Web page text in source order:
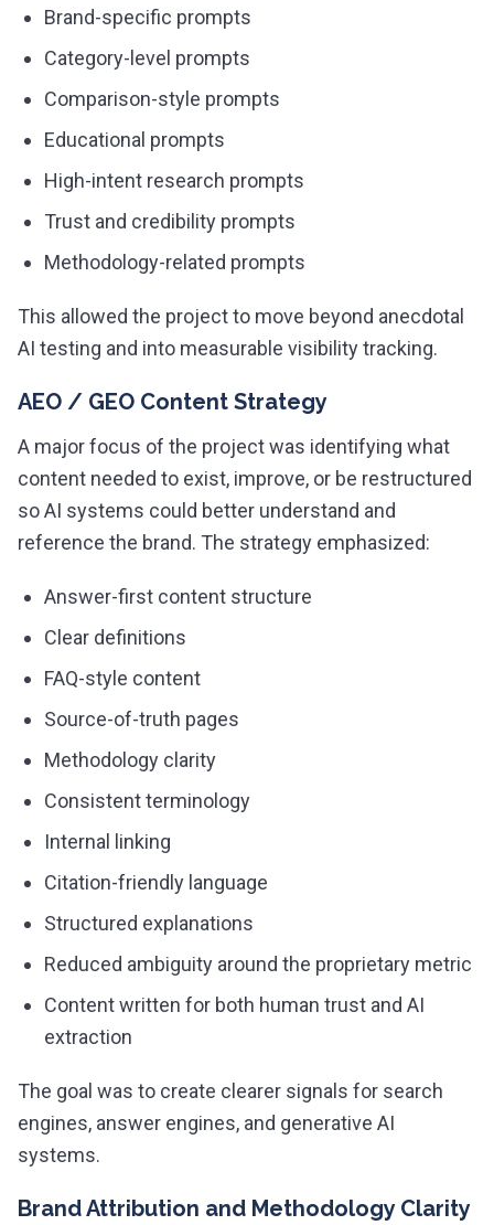
Brand-specific prompts
Category-level prompts
Comparison-style prompts
Educational prompts
High-intent research prompts
Trust and credibility prompts
Methodology-related prompts
This allowed the project to move beyond anecdotal
AI testing and into measurable visibility tracking.
AEO / GEO Content Strategy
A major focus of the project was identifying what
content needed to exist, improve, or be restructured
so AI systems could better understand and
reference the brand. The strategy emphasized:
Answer-first content structure
Clear definitions
FAQ-style content
Source-of-truth pages
Methodology clarity
Consistent terminology
Internal linking
Citation-friendly language
Structured explanations
Reduced ambiguity around the proprietary metric
Content written for both human trust and AI
extraction
The goal was to create clearer signals for search
engines, answer engines, and generative AI
systems.
Brand Attribution and Methodology Clarity